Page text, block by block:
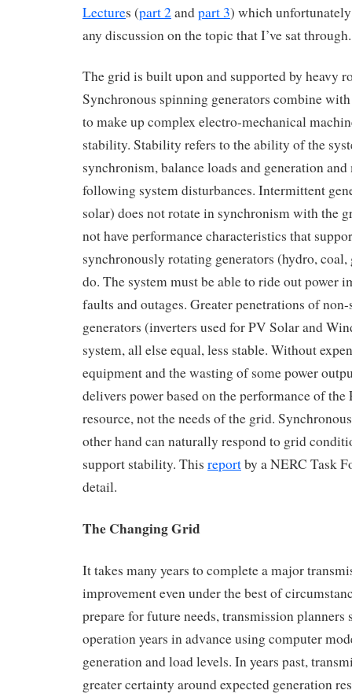
Lectures (part 2andpart 3) which unfortunately
any discussion on the topic that I’ve sat through.
The grid is built upon and supported by heavy
Synchronous spinning generators combine
to make up complex electro-mechanical
stability. Stability refers to the ability of the
synchronism, balance loads and generation
following system disturbances. Intermittent
solar) does not rotate in synchronism with the
not have performance characteristics that
synchronously rotating generators (hydro, coal,
do. The system must be able to ride out power
faults and outages. Greater penetrations of
generators (inverters used for PV Solar and
system, all else equal, less stable. Without
equipment and the wasting of some power
delivers power based on the performance of
resource, not the needs of the grid.
other hand can naturally respond to grid
support stability. This reportby a NERC Task
detail.
The Changing Grid
It takes many years to complete a major
improvement even under the best of
prepare for future needs, transmission planners
operation years in advance using computer
generation and load levels. In years past,
greater certainty around expected generation